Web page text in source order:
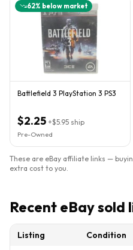
62% below market
Battlefield 3 PlayStation 3 PS3
$2.25 +$5.95 ship
Pre-Owned
These are eBay affiliate links —
extra cost to you.
Recent eBay sold
Listing Condition